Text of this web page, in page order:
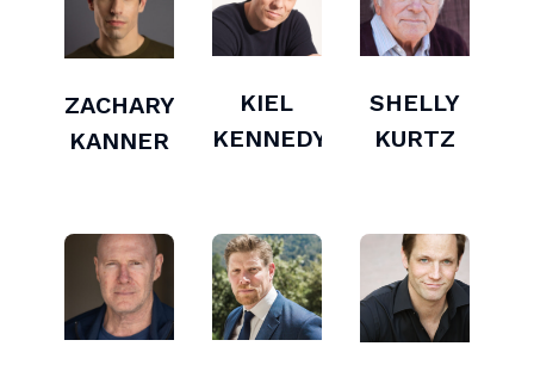
ZACHARY
KANNER
KIEL
KENNEDY
SHELLY
KURTZ